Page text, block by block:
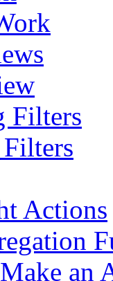
Filters
Actions
an